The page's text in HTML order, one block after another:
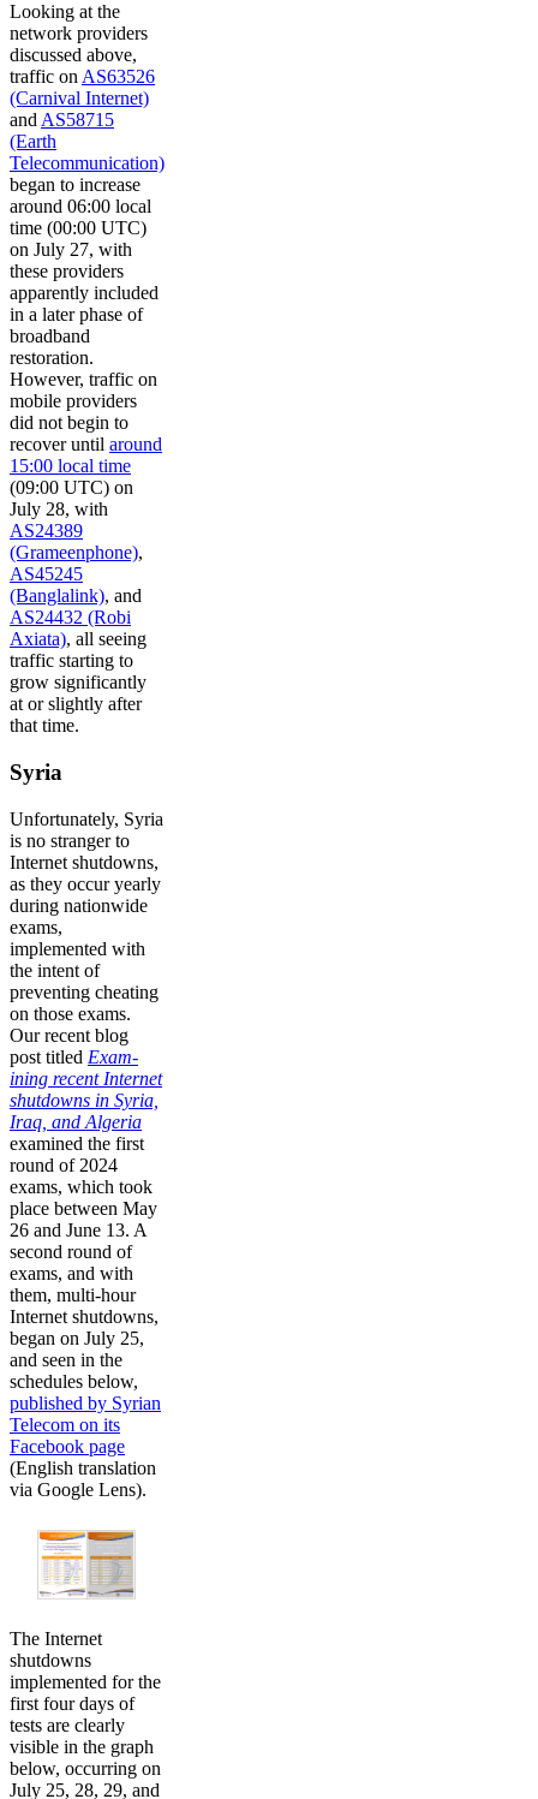
Looking at the
network providers
discussed above,
traffic onAS63526
(Carnival Internet)
andAS58715
(Earth
Telecommunication)
began to increase
around 06:00 local
time (00:00 UTC)
on July 27, with
these providers
apparently included
in a later phase of
broadband
restoration.
However, traffic on
mobile providers
did not begin to
recover until around
15:00 local time
(09:00 UTC) on
July 28, with
AS24389
(Grameenphone),
AS45245
(Banglalink), and
AS24432 (Robi
Axiata), all seeing
traffic starting to
grow significantly
at or slightly after
that time.
Syria
Unfortunately, Syria
is no stranger to
Internet shutdowns,
as they occur yearly
during nationwide
exams,
implemented with
the intent of
preventing cheating
on those exams.
Our recent blog
post titled Exam-
ining recent Internet
shutdowns in Syria,
Iraq, and Algeria
examined the first
round of 2024
exams, which took
place between May
26 and June 13. A
second round of
exams, and with
them, multi-hour
Internet shutdowns,
began on July 25,
and seen in the
schedules below,
published by Syrian
Telecom on its
Facebook page
(English translation
via Google Lens).
The Internet
shutdowns
implemented for the
first four days of
tests are clearly
visible in the graph
below, occurring on
July 25, 28, 29, and